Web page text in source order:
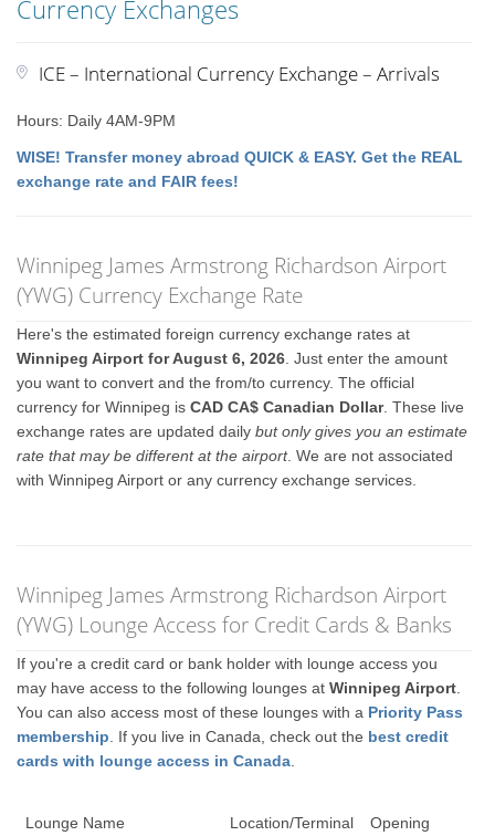
Currency Exchanges
ICE – International Currency Exchange – Arrivals
Hours: Daily 4AM-9PM
WISE! Transfer money abroad QUICK & EASY. Get the REAL
exchange rate and FAIR fees!
Winnipeg James Armstrong Richardson Airport
(YWG) Currency Exchange Rate
Here's the estimated foreign currency exchange rates at
Winnipeg Airport for August 6, 2026 . Just enter the amount
you want to convert and the from/to currency. The official
currency for Winnipeg isCAD CA$ Canadian Dollar. These live
exchange rates are updated dailybut only gives you an estimate
rate that may be different at the airport. We are not associated
with Winnipeg Airport or any currency exchange services.
Winnipeg James Armstrong Richardson Airport
(YWG) Lounge Access for Credit Cards & Banks
If you're a credit card or bank holder with lounge access you
may have access to the following lounges atWinnipeg Airport
You can also access most of these lounges with a Priority Pass
membership . If you live in Canada, check out the best credit
cards with lounge access in Canada
Lounge Name Location/Terminal
Opening